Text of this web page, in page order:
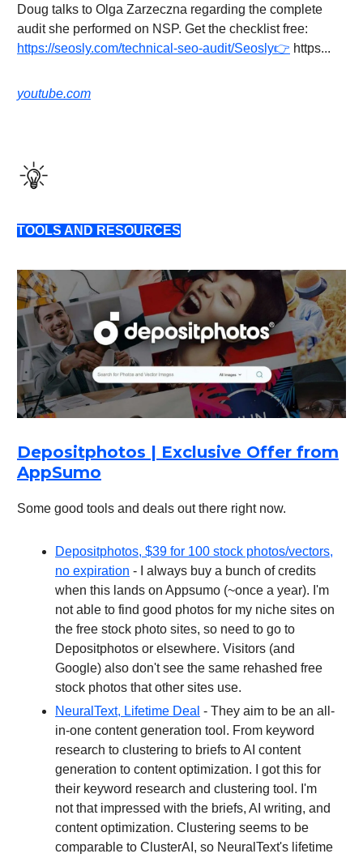
Doug talks to Olga Zarzeczna regarding the complete
audit she performed on NSP. Get the checklist free:
https://seosly.com/technical-seo-audit/Seosly👉 https...
youtube.com
TOOLS AND RESOURCES
Depositphotos | Exclusive Offer from
AppSumo
Some good tools and deals out there right now.
Depositphotos, $39 for 100 stock photos/vectors,
no expiration - I always buy a bunch of credits
when this lands on Appsumo (~once a year). I'm
not able to find good photos for my niche sites on
the free stock photo sites, so need to go to
Depositphotos or elsewhere. Visitors (and
Google) also don't see the same rehashed free
stock photos that other sites use.
NeuralText, Lifetime Deal - They aim to be an all-
in-one content generation tool. From keyword
research to clustering to briefs to AI content
generation to content optimization. I got this for
their keyword research and clustering tool. I'm
not that impressed with the briefs, AI writing, and
content optimization. Clustering seems to be
comparable to ClusterAI, so NeuralText's lifetime